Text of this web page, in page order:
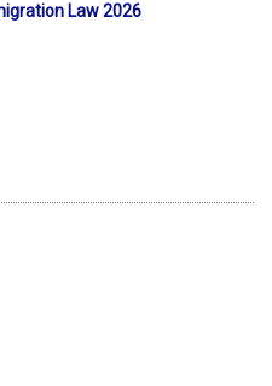
Law 2026